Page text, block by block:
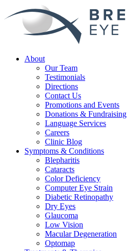
About
Our Team
Testimonials
Directions
Contact Us
Promotions and Events
Donations & Fundraising
Language Services
Careers
Clinic Blog
Symptoms & Conditions
Blepharitis
Cataracts
Color Deficiency
Computer Eye Strain
Diabetic Retinopathy
Dry Eyes
Glaucoma
Low Vision
Macular Degeneration
Optomap